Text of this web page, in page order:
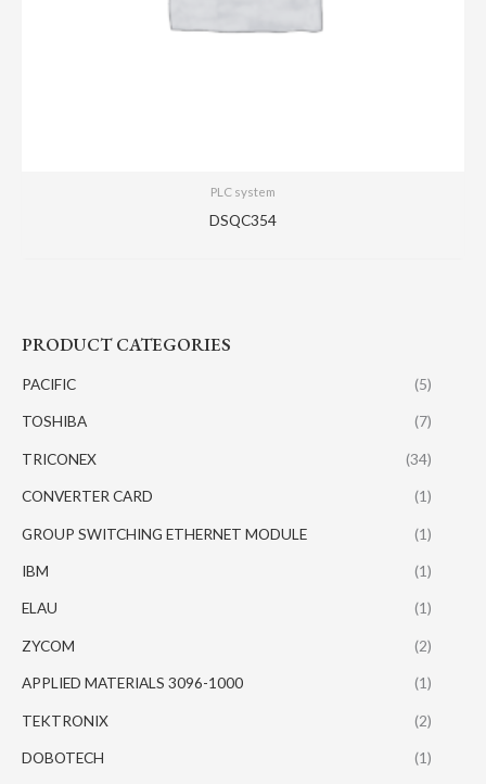
PRODUCT CATEGORIES
PACIFIC (5)
TOSHIBA (7)
TRICONEX (34)
CONVERTER CARD (1)
GROUP SWITCHING ETHERNET MODULE (1)
IBM (1)
ELAU (1)
ZYCOM (2)
APPLIED MATERIALS 3096-1000 (1)
TEKTRONIX (2)
DOBOTECH (1)
PLC system
DSQC354